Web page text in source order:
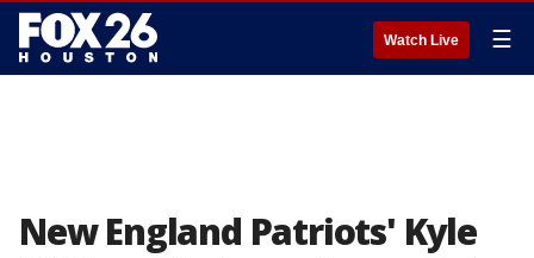
Watch Live ☰
New England Patriots' Kyle